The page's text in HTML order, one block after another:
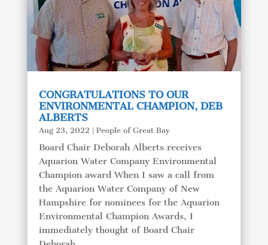
CONGRATULATIONS TO OUR
ENVIRONMENTAL CHAMPION, DEB
ALBERTS
Aug 23, 2022 | People of Great Bay
Board Chair Deborah Alberts receives
Aquarion Water Company Environmental
Champion award When I saw a call from
the Aquarion Water Company of New
Hampshire for nominees for the Aquarion
Environmental Champion Awards, I
immediately thought of Board Chair